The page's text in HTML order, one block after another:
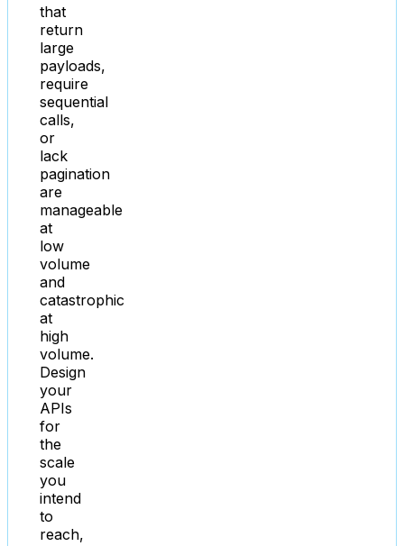
that
return
large
payloads,
require
sequential
calls,
or
lack
pagination
are
manageable
at
low
volume
and
catastrophic
at
high
volume.
Design
your
APIs
for
the
scale
you
intend
to
reach,